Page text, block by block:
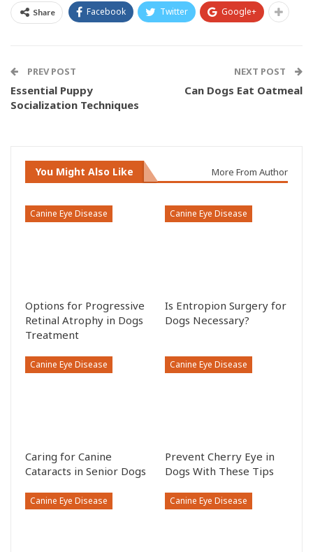
Share Facebook Twitter Google+
PREV POST
Essential Puppy
Socialization Techniques
NEXT POST
Can Dogs Eat Oatmeal
You Might Also Like More From Author
Canine Eye Disease
Options for Progressive
Retinal Atrophy in Dogs
Treatment
Canine Eye Disease
Is Entropion Surgery for
Dogs Necessary?
Canine Eye Disease
Caring for Canine
Cataracts in Senior Dogs
Canine Eye Disease
Prevent Cherry Eye in
Dogs With These Tips
Canine Eye Disease Canine Eye Disease